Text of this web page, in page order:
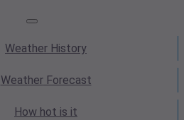
Weather History
WeatherForecast
How hot is it